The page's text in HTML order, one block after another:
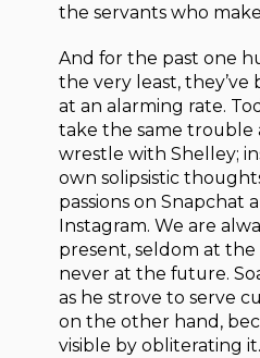
the servants who
And for the past one
the very least, they’ve
at an alarming rate.
take the same trouble
wrestle with Shelley;
own solipsistic
passions on Snapchat
Instagram. We are
present, seldom at
never at the future.
as he strove to serve
on the other hand,
visible by obliterating